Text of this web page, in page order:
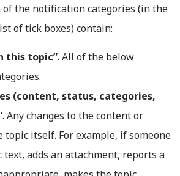
of the notification categories (in the
of tick boxes) contain:
this topic”. All of the below
(content, status, categories,
. Any changes to the content or
topic itself. For example, if someone
adds an attachment, reports a